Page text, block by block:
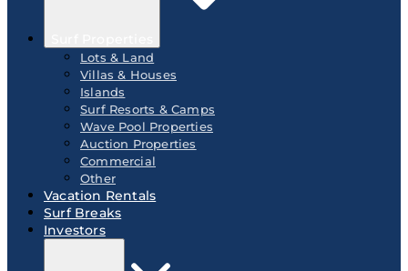
Lots & Land
Villas & Houses
Islands
Surf Resorts & Camps
Wave Pool Properties
Auction Properties
Commercial
Other
Vacation Rentals
Surf Breaks
Investors